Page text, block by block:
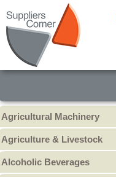
Agricultural Machinery
Agriculture & Livestock
Animal Feed & Pet Food
Alcoholic Beverages